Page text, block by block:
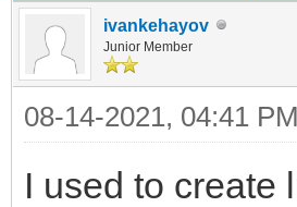
ivankehayov
Junior Member
08-14-2021, 04:41 PM
I used to create